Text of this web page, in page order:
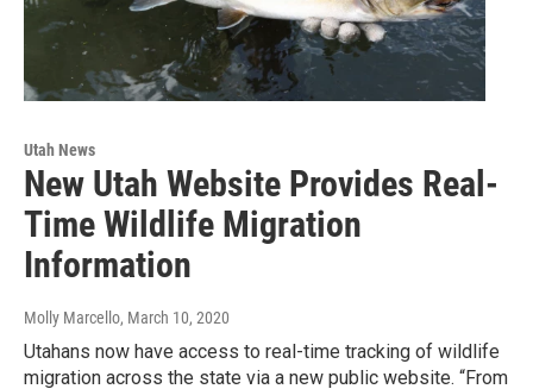
Utah News
New Utah Website Provides Real-
Time Wildlife Migration
Information
Molly Marcello, March 10, 2020
Utahans now have access to real-time tracking of wildlife
migration across the state via a new public website. “From